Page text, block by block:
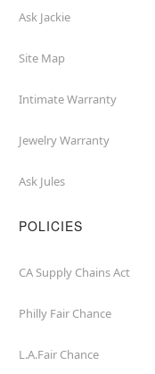
Ask Jackie
Site Map
Intimate Warranty
Jewelry Warranty
Ask Jules
POLICIES
CA Supply Chains Act
Philly Fair Chance
L.A.Fair Chance